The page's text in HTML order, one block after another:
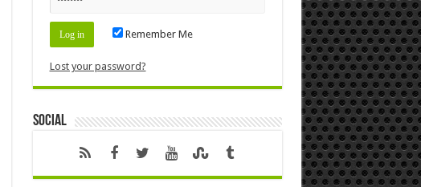
Remember Me
Lost your password?
Social